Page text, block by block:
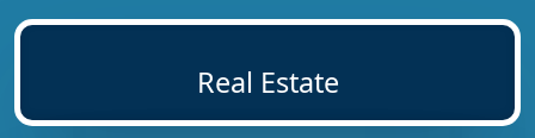
Real Estate